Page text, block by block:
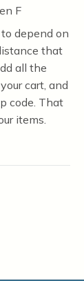
F
depend on
that
all the
cart, and
code. That
items.